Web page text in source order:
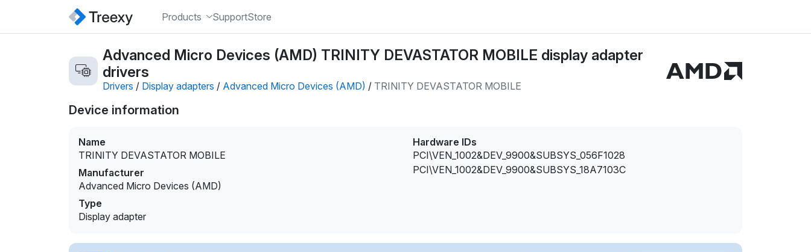
Products SupportStore
Advanced Micro Devices (AMD) TRINITY DEVASTATOR MOBILE display adapter
drivers
Drivers / Display adapters / Advanced Micro Devices (AMD) / TRINITY DEVASTATOR MOBILE
Device information
Name
TRINITY DEVASTATOR MOBILE
Manufacturer
Advanced Micro Devices (AMD)
Type
Display adapter
Hardware IDs
PCI\VEN_1002&DEV_9900&SUBSYS_056F1028
PCI\VEN_1002&DEV_9900&SUBSYS_18A7103C